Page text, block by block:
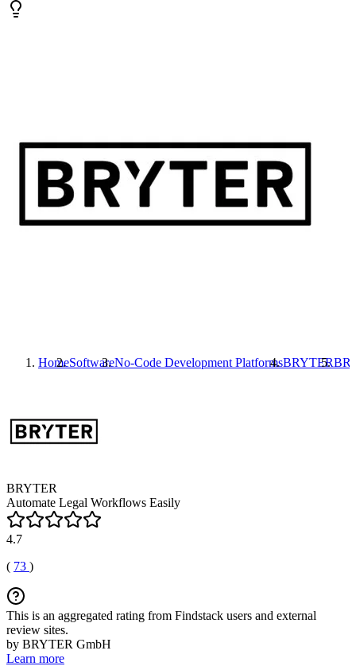
HomeSoftwareNo-Code Development PlatformsBRYTER
BRYTER
Automate Legal Workflows Easily
4.7
( 73 )
This is an aggregated rating from Findstack users and external
review sites.
by BRYTER GmbH
Learn more